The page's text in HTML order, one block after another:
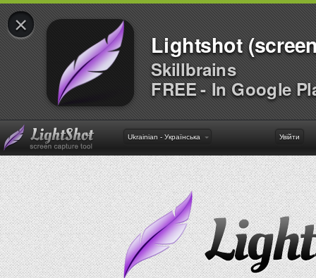
×
Lightshot
Skillbrains
FREE - In Google
Ukrainian - Українська Увійти